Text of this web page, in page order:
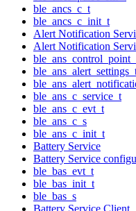
ble_ancs_c_t
ble_ancs_c_init_t
Alert Notification
Alert Notification
ble_ans_c_service_t
ble_ans_c_evt_t
ble_ans_c_s
ble_ans_c_init_t
Battery Service
Battery Service
ble_bas_evt_t
ble_bas_init_t
ble_bas_s
Battery Service Client